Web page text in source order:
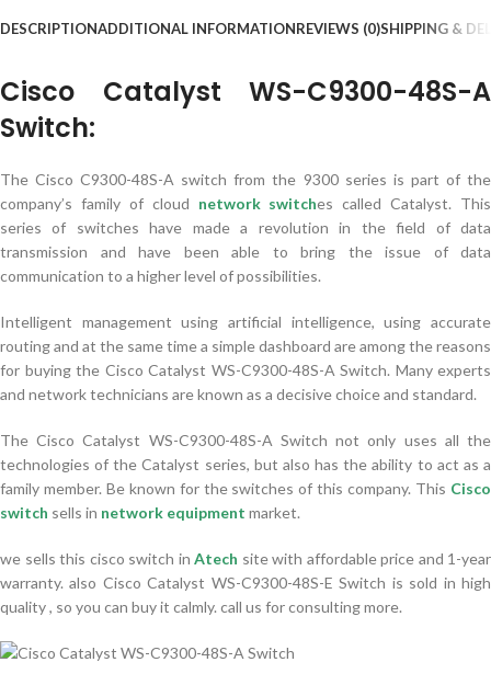
DESCRIPTIONADDITIONAL INFORMATIONREVIEWS (0)SHIPPING &
Cisco Catalyst WS-C9300-48S-A
Switch:
The Cisco C9300-48S-A switch from the 9300 series is part of the
company’s family of cloud network switches called Catalyst. This
series of switches have made a revolution in the field of data
transmission and have been able to bring the issue of data
communication to a higher level of possibilities.
Intelligent management using artificial intelligence, using accurate
routing and at the same time a simple dashboard are among the reasons
for buying the Cisco Catalyst WS-C9300-48S-A Switch. Many experts
and network technicians are known as a decisive choice and standard.
The Cisco Catalyst WS-C9300-48S-A Switch not only uses all the
technologies of the Catalyst series, but also has the ability to act as a
family member. Be known for the switches of this company. This Cisco
switch sells in network equipment market.
we sells this cisco switch in Atech site with affordable price and 1-year
warranty. also Cisco Catalyst WS-C9300-48S-E Switch is sold in high
quality , so you can buy it calmly. call us for consulting more.